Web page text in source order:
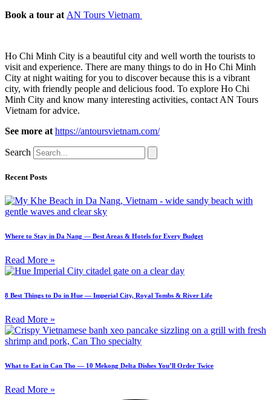
Book a tour at AN Tours Vietnam
Ho Chi Minh City is a beautiful city and well worth the tourists to
visit and experience. There are many things to do in Ho Chi Minh
City at night waiting for you to discover because this is a vibrant
city, with friendly people and delicious food. To explore Ho Chi
Minh City and know many interesting activities, contact AN Tours
Vietnam for advice.
See more at https://antoursvietnam.com/
Search
Recent Posts
Where to Stay in Da Nang — Best Areas & Hotels for Every Budget
Read More »
8 Best Things to Do in Hue — Imperial City, Royal Tombs & River Life
Read More »
What to Eat in Can Tho — 10 Mekong Delta Dishes You’ll Order Twice
Read More »